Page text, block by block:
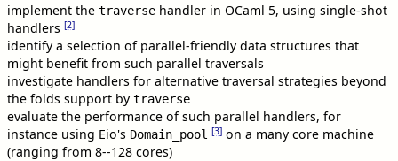
implement the traverse handler in OCaml 5, using single-shot
handlers [2]
identify a selection of parallel-friendly data structures that
might benefit from such parallel traversals
investigate handlers for alternative traversal strategies beyond
the folds support by traverse
evaluate the performance of such parallel handlers, for
instance using Eio's Domain_pool [3] on a many core machine
(ranging from 8--128 cores)